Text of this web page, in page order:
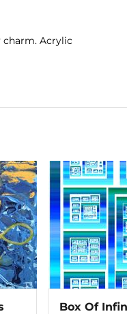
charm. Acrylic
Box Of